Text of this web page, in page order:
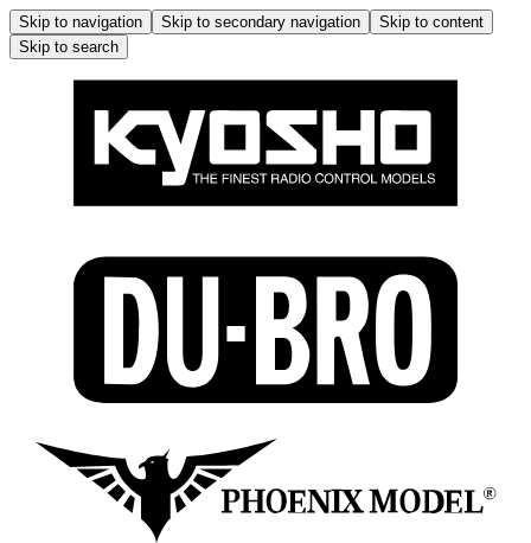
Skip to navigation Skip to secondary navigation
Skip to content
Skip to search